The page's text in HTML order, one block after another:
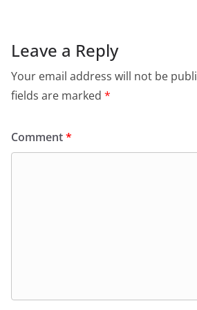
Leave a Reply
Your email address will not be
fields are marked *
Comment*